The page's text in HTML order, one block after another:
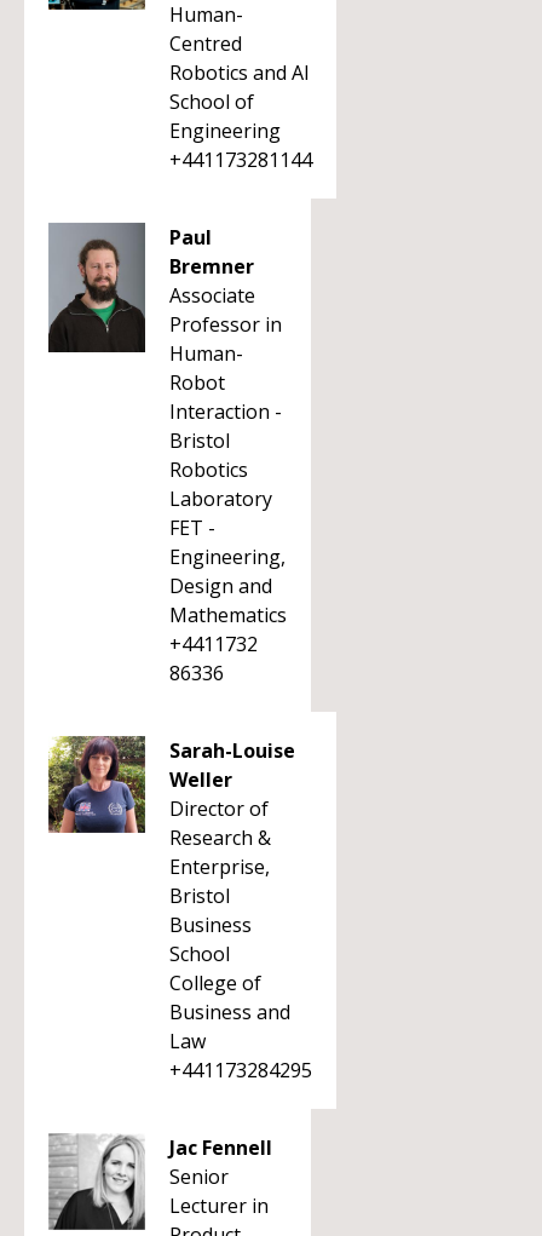
Human-
Centred
Robotics and AI
School of
Engineering
+441173281144
Paul
Bremner
Associate
Professor in
Human-
Robot
Interaction -
Bristol
Robotics
Laboratory
FET -
Engineering,
Design and
Mathematics
+4411732
86336
Sarah-Louise
Weller
Director of
Research &
Enterprise,
Bristol
Business
School
College of
Business and
Law
+441173284295
Jac Fennell
Senior
Lecturer in